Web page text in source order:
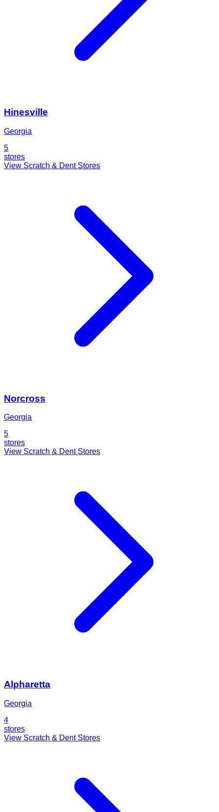
Hinesville
Georgia
5
stores
View Scratch & Dent Stores
Norcross
Georgia
5
stores
View Scratch & Dent Stores
Alpharetta
Georgia
4
stores
View Scratch & Dent Stores